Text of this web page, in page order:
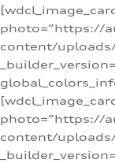
photo=”https://
content/
photo=”https://
content/